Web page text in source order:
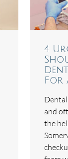
4
For
and
the